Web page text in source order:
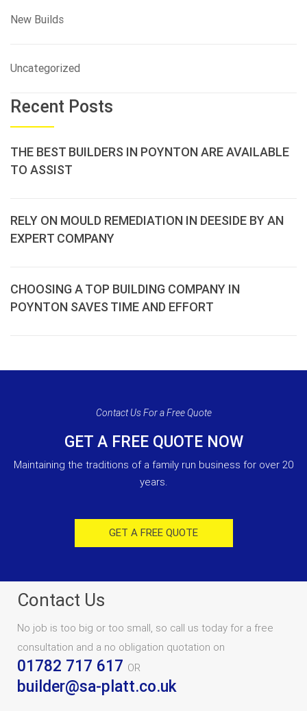
New Builds
Uncategorized
Recent Posts
THE BEST BUILDERS IN POYNTON ARE AVAILABLE
TO ASSIST
RELY ON MOULD REMEDIATION IN DEESIDE BY AN
EXPERT COMPANY
CHOOSING A TOP BUILDING COMPANY IN
POYNTON SAVES TIME AND EFFORT
Contact Us For a Free Quote
GET A FREE QUOTE NOW
Maintaining the traditions of a family run business for over 20
years.
GET A FREE QUOTE
Contact Us
No job is too big or too small, so call us today for a free
consultation and a no obligation quotation on
01782 717 617 OR
builder@sa-platt.co.uk